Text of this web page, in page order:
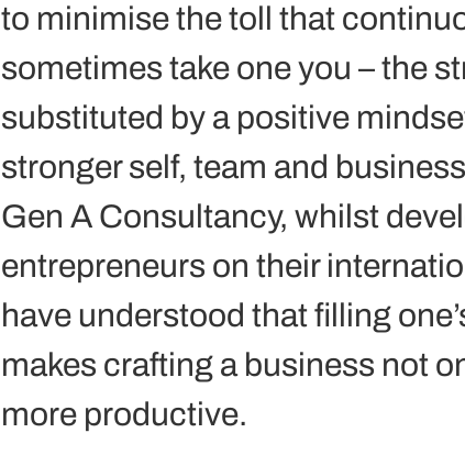
to minimise the toll that
sometimes take one you – the
substituted by a positive
stronger self, team and
Gen A Consultancy, whilst
entrepreneurs on their
have understood that filling
makes crafting a business not
more productive.